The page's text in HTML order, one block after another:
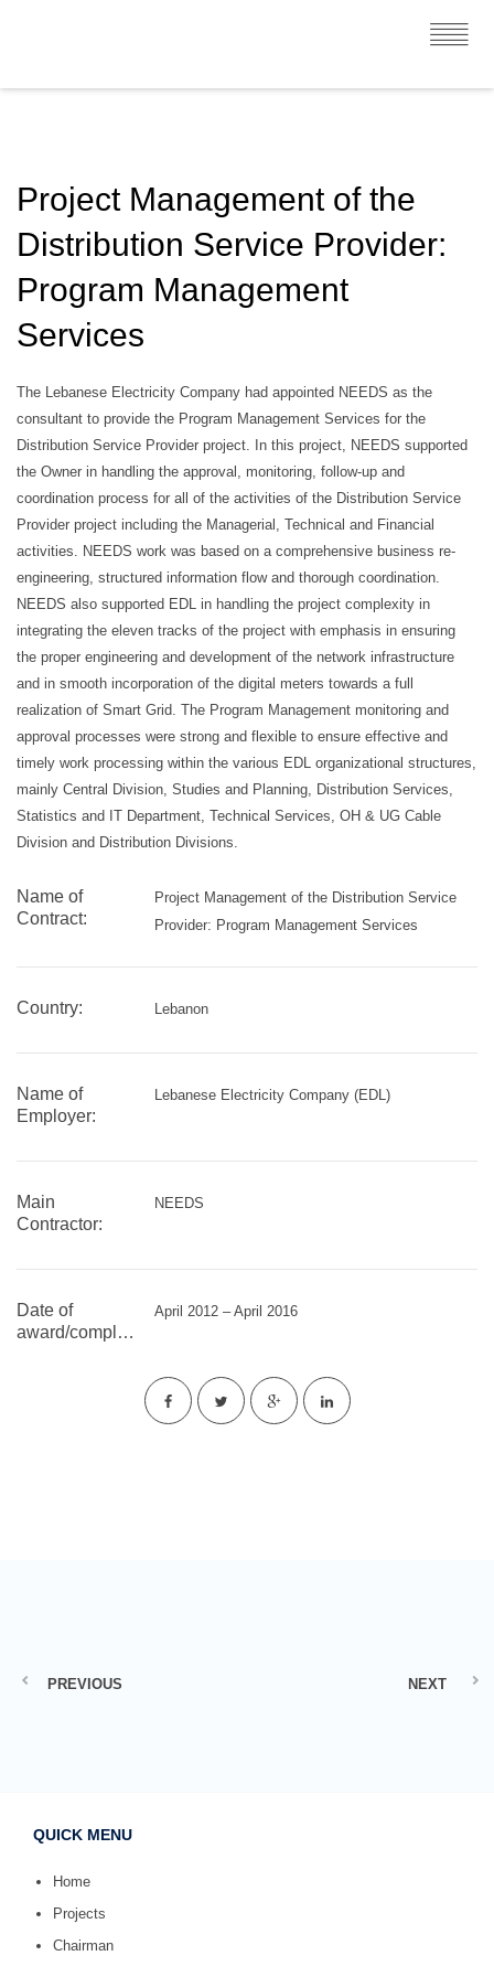
Project Management of the
Distribution Service Provider:
Program Management
Services
The Lebanese Electricity Company had appointed NEEDS as the
consultant to provide the Program Management Services for the
Distribution Service Provider project. In this project, NEEDS supported
the Owner in handling the approval, monitoring, follow-up and
coordination process for all of the activities of the Distribution Service
Provider project including the Managerial, Technical and Financial
activities. NEEDS work was based on a comprehensive business re-
engineering, structured information flow and thorough coordination.
NEEDS also supported EDL in handling the project complexity in
integrating the eleven tracks of the project with emphasis in ensuring
the proper engineering and development of the network infrastructure
and in smooth incorporation of the digital meters towards a full
realization of Smart Grid. The Program Management monitoring and
approval processes were strong and flexible to ensure effective and
timely work processing within the various EDL organizational structures,
mainly Central Division, Studies and Planning, Distribution Services,
Statistics and IT Department, Technical Services, OH & UG Cable
Division and Distribution Divisions.
Name of
Contract:
Project Management of the Distribution Service
Provider: Program Management Services
Country: Lebanon
Name of
Employer:
Lebanese Electricity Company (EDL)
Main
Contractor:
NEEDS
Date of
award/completion:
April 2012 – April 2016
PREVIOUS NEXT
QUICK MENU
Home
Projects
Chairman